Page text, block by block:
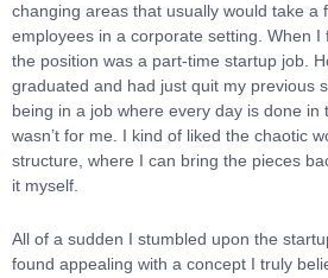
changing areas that usually would take a
employees in a corporate setting. When
the position was a part-time startup job.
graduated and had just quit my previous
being in a job where every day is done in
wasn’t for me. I kind of liked the chaotic
structure, where I can bring the pieces
it myself.
All of a sudden I stumbled upon the
found appealing with a concept I truly